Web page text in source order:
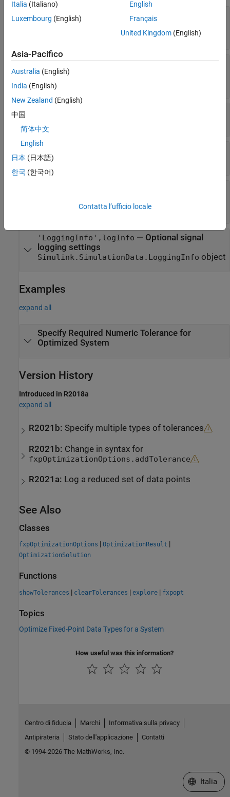
options—Associated
fxpOptimizationOptions object
fxpOptimizationOptions
—Path to block for which to add
tolerance
block path name
'AbsTol'
scalar double
'LoggingInfo',logInfo — Optional signal
logging settings
Simulink.SimulationData.LoggingInfo object
Examples
expand all
Specify Required Numeric Tolerance for
Optimized System
Version History
Introduced in R2018a
expand all
R2021b: Specify multiple types of tolerances
R2021b: Change in syntax for
fxpOptimizationOptions.addTolerance
R2021a: Log a reduced set of data points
See Also
Classes
fxpOptimizationOptions | OptimizationResult |
OptimizationSolution
Functions
showTolerances | clearTolerances | explore | fxpopt
Topics
Optimize Fixed-Point Data Types for a System
How useful was this information?
Italia (Italiano)
Luxembourg (English)
English
Français
United Kingdom(English)
Asia-Pacifico
Australia (English)
India (English)
New Zealand (English)
中国
简体中文
English
日本 (日本語)
한국 (한국어)
Contatta l’ufficio locale
Centro di fiducia Marchi
Informativa sulla privacy
Antipirateria
Stato dell'applicazione
Contatti
© 1994-2026 The MathWorks, Inc.
Seleziona
Italia